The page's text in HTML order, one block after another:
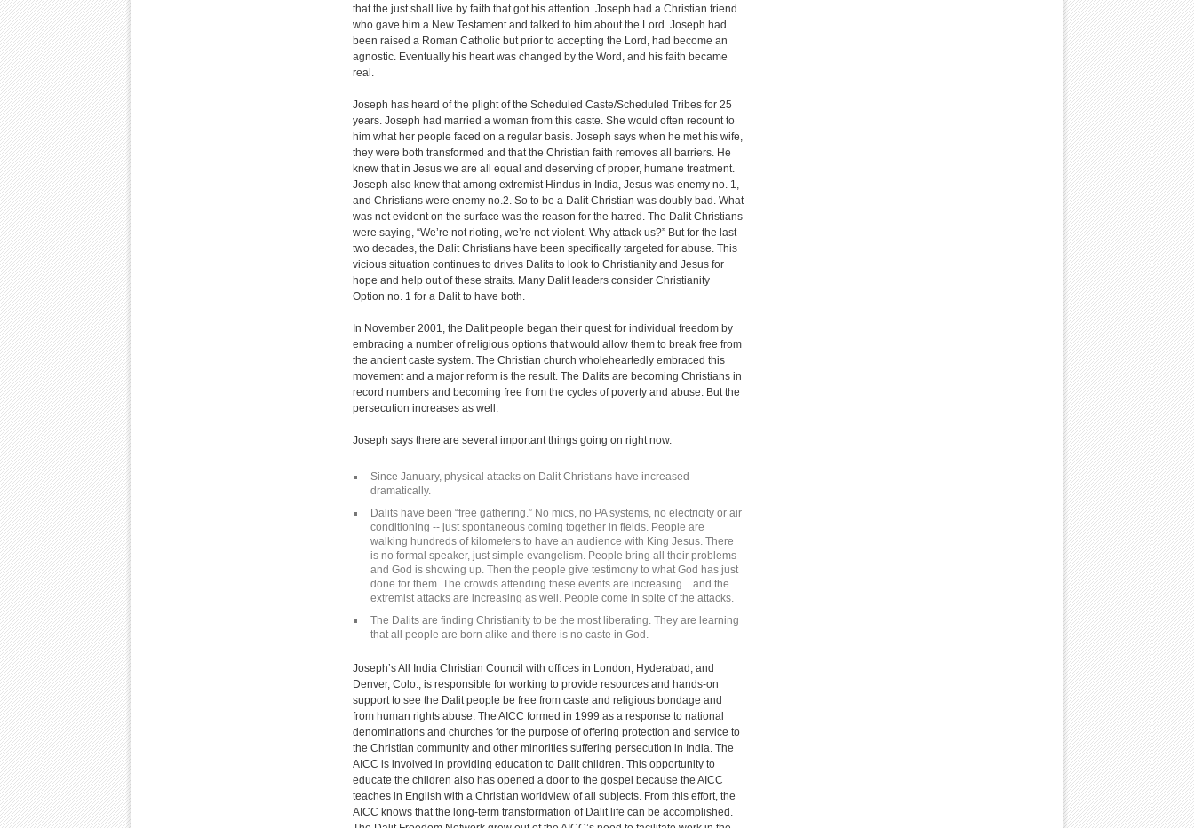
that the just shall live by faith that got his attention. Joseph had a Christian friend
who gave him a New Testament and talked to him about the Lord. Joseph had
been raised a Roman Catholic but prior to accepting the Lord, had become an
agnostic. Eventually his heart was changed by the Word, and his faith became
real.
Joseph has heard of the plight of the Scheduled Caste/Scheduled Tribes for 25
years. Joseph had married a woman from this caste. She would often recount to
him what her people faced on a regular basis. Joseph says when he met his wife,
they were both transformed and that the Christian faith removes all barriers. He
knew that in Jesus we are all equal and deserving of proper, humane treatment.
Joseph also knew that among extremist Hindus in India, Jesus was enemy no. 1,
and Christians were enemy no.2. So to be a Dalit Christian was doubly bad. What
was not evident on the surface was the reason for the hatred. The Dalit Christians
were saying, “We’re not rioting, we’re not violent. Why attack us?” But for the last
two decades, the Dalit Christians have been specifically targeted for abuse. This
vicious situation continues to drives Dalits to look to Christianity and Jesus for
hope and help out of these straits. Many Dalit leaders consider Christianity
Option no. 1 for a Dalit to have both.
In November 2001, the Dalit people began their quest for individual freedom by
embracing a number of religious options that would allow them to break free from
the ancient caste system. The Christian church wholeheartedly embraced this
movement and a major reform is the result. The Dalits are becoming Christians in
record numbers and becoming free from the cycles of poverty and abuse. But the
persecution increases as well.
Joseph says there are several important things going on right now.
Since January, physical attacks on Dalit Christians have increased
dramatically.
Dalits have been “free gathering.” No mics, no PA systems, no electricity or air
conditioning -- just spontaneous coming together in fields. People are
walking hundreds of kilometers to have an audience with King Jesus. There
is no formal speaker, just simple evangelism. People bring all their problems
and God is showing up. Then the people give testimony to what God has just
done for them. The crowds attending these events are increasing…and the
extremist attacks are increasing as well. People come in spite of the attacks.
The Dalits are finding Christianity to be the most liberating. They are learning
that all people are born alike and there is no caste in God.
Joseph’s All India Christian Council with offices in London, Hyderabad, and
Denver, Colo., is responsible for working to provide resources and hands-on
support to see the Dalit people be free from caste and religious bondage and
from human rights abuse. The AICC formed in 1999 as a response to national
denominations and churches for the purpose of offering protection and service to
the Christian community and other minorities suffering persecution in India. The
AICC is involved in providing education to Dalit children. This opportunity to
educate the children also has opened a door to the gospel because the AICC
teaches in English with a Christian worldview of all subjects. From this effort, the
AICC knows that the long-term transformation of Dalit life can be accomplished.